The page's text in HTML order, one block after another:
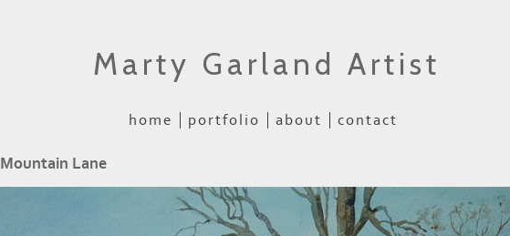
Marty Garland Artist
home portfolio about contact
Mountain Lane